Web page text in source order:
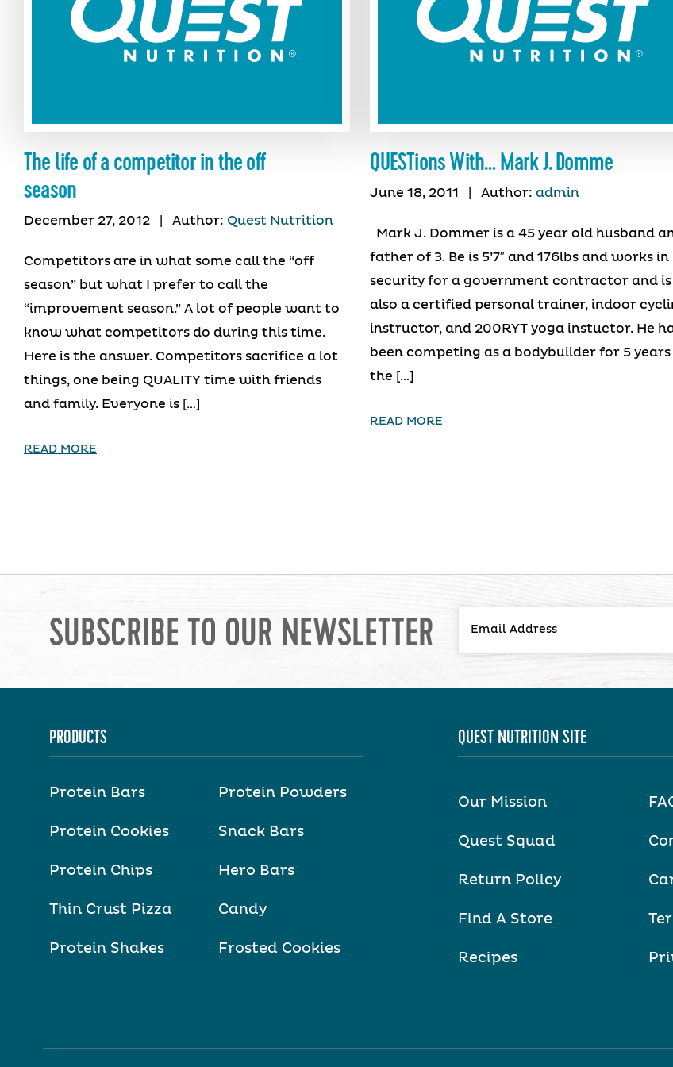
The life of a competitor in the off
season
December 27, 2012 Author: Quest Nutrition
Competitors are in what some call the “off
season” but what I prefer to call the
“improvement season.” A lot of people want to
know what competitors do during this time.
Here is the answer. Competitors sacrifice a lot
things, one being QUALITY time with friends
and family. Everyone is […]
READ MORE
QUESTions With… Mark J. Domme
June 18, 2011 Author:admin
Mark J. Dommer is a 45 year old husband
father of 3. Be is 5’7″ and 176lbs and works in
security for a government contractor and is
also a certified personal trainer, indoor
instructor, and 200RYT yoga instuctor. He
been competing as a bodybuilder for 5 years
the […]
READ MORE
SUBSCRIBE TO OUR NEWSLETTER
PRODUCTS
Protein Bars
Protein Cookies
Protein Chips
Thin Crust Pizza
Protein Shakes
Protein Powders
Snack Bars
Hero Bars
Candy
Frosted Cookies
QUEST NUTRITION SITE
Our Mission
Quest Squad
Return Policy
Find A Store
Recipes